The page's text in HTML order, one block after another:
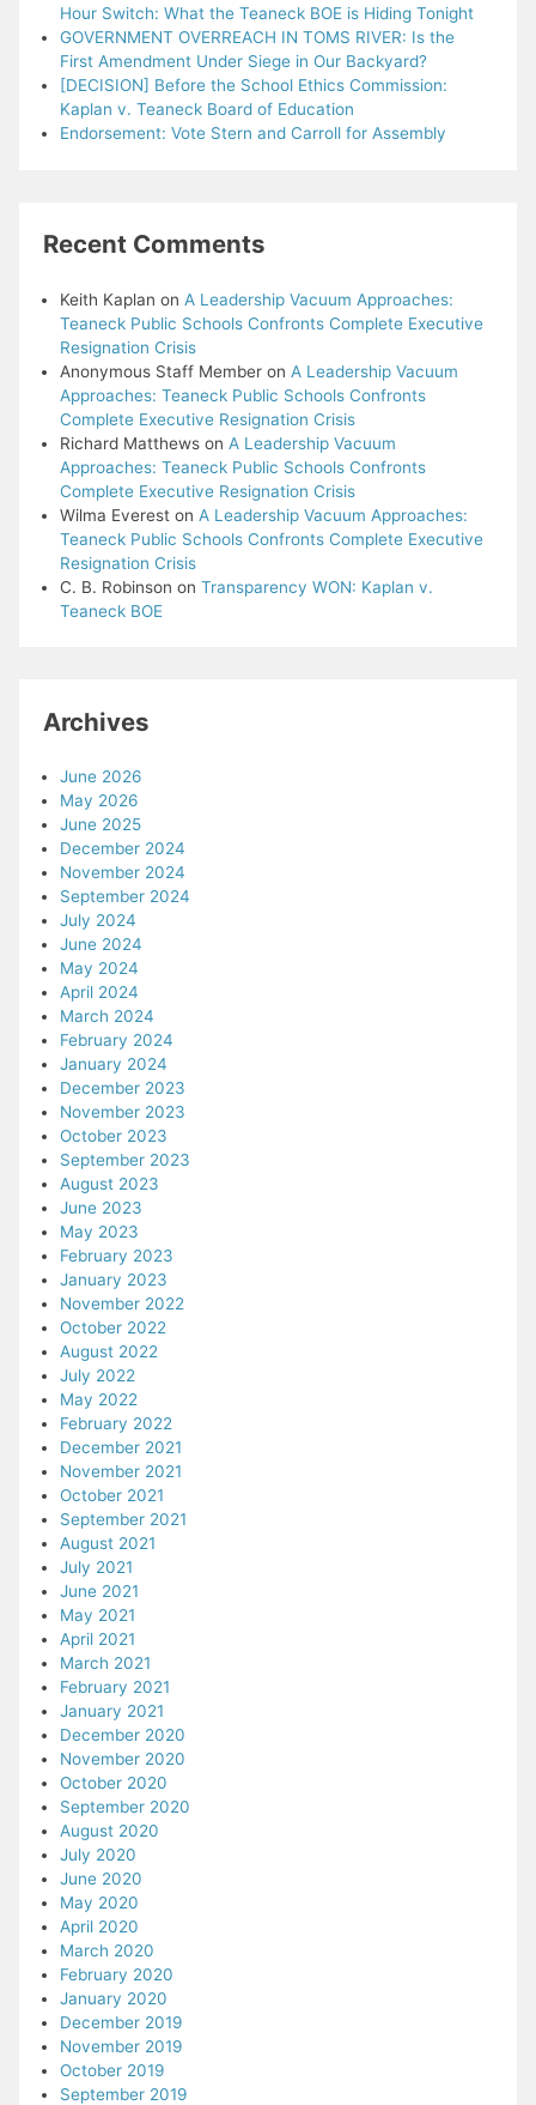
Hour Switch: What the Teaneck BOE is Hiding Tonight
GOVERNMENT OVERREACH IN TOMS RIVER: Is the
First Amendment Under Siege in Our Backyard?
[DECISION] Before the School Ethics Commission:
Kaplan v. Teaneck Board of Education
Endorsement: Vote Stern and Carroll for Assembly
Recent Comments
Keith Kaplan on A Leadership Vacuum Approaches:
Teaneck Public Schools Confronts Complete Executive
Resignation Crisis
Anonymous Staff Memberon A Leadership Vacuum
Approaches: Teaneck Public Schools Confronts
Complete Executive Resignation Crisis
Richard Matthewson A Leadership Vacuum
Approaches: Teaneck Public Schools Confronts
Complete Executive Resignation Crisis
Wilma Evereston A Leadership Vacuum Approaches:
Teaneck Public Schools Confronts Complete Executive
Resignation Crisis
C. B. Robinson on Transparency WON: Kaplan v.
Teaneck BOE
Archives
June 2026
May 2026
June 2025
December 2024
November 2024
September 2024
July 2024
June 2024
May 2024
April 2024
March 2024
February 2024
January 2024
December 2023
November 2023
October 2023
September 2023
August 2023
June 2023
May 2023
February 2023
January 2023
November 2022
October 2022
August 2022
July 2022
May 2022
February 2022
December 2021
November 2021
October 2021
September 2021
August 2021
July 2021
June 2021
May 2021
April 2021
March 2021
February 2021
January 2021
December 2020
November 2020
October 2020
September 2020
August 2020
July 2020
June 2020
May 2020
April 2020
March 2020
February 2020
January 2020
December 2019
November 2019
October 2019
September 2019